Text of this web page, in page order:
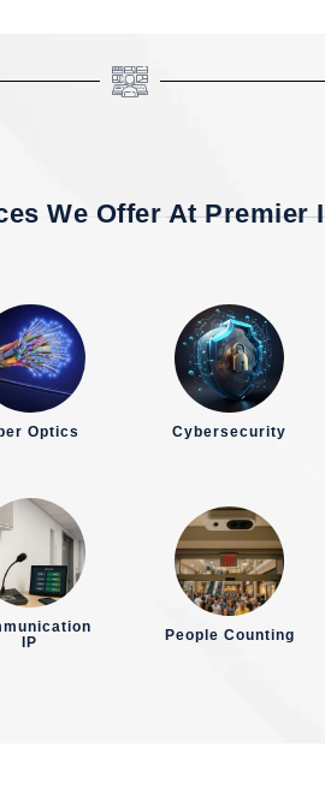
We Offer At Premier
Optics Cybersecurity
IP
People Counting